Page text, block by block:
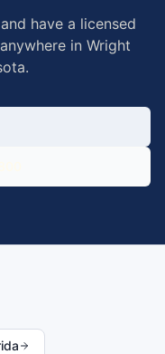
have a licensed
in Wright
.